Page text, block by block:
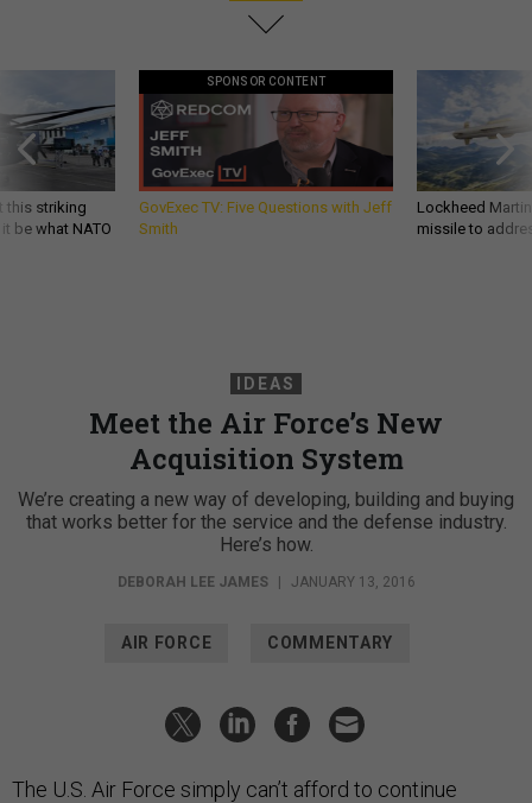
this striking
be what NATO
SPONSOR CONTENT
GovExec TV: Five Questions with Jeff
Smith
Lockheed
missile to
IDEAS
Meet the Air Force’s New
Acquisition System
We’re creating a new way of developing, building and buying
that works better for the service and the defense industry.
Here’s how.
DEBORAH LEE JAMES | JANUARY 13, 2016
AIR FORCE COMMENTARY
The U.S. Air Force simply can’t afford to continue